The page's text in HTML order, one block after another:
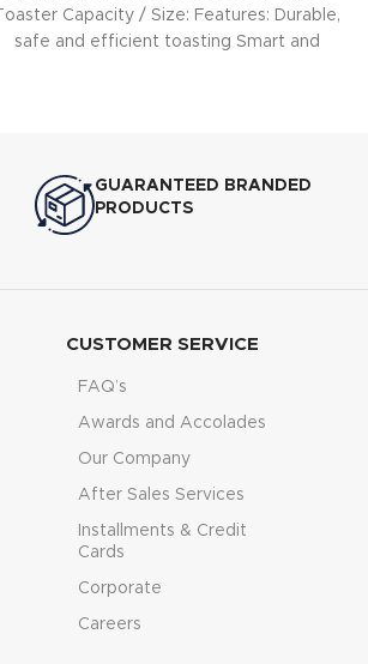
Toaster Capacity / Size: Features: Durable,
safe and efficient toasting Smart and
GUARANTEED BRANDED
PRODUCTS
CUSTOMER SERVICE
FAQ’s
Awards and Accolades
Our Company
After Sales Services
Installments & Credit
Cards
Corporate
Careers